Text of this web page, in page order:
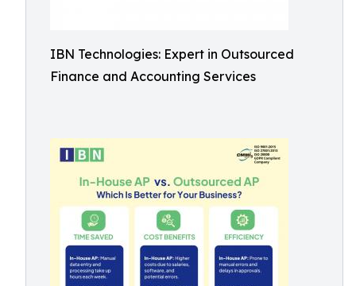
IBN Technologies: Expert in Outsourced
Finance and Accounting Services